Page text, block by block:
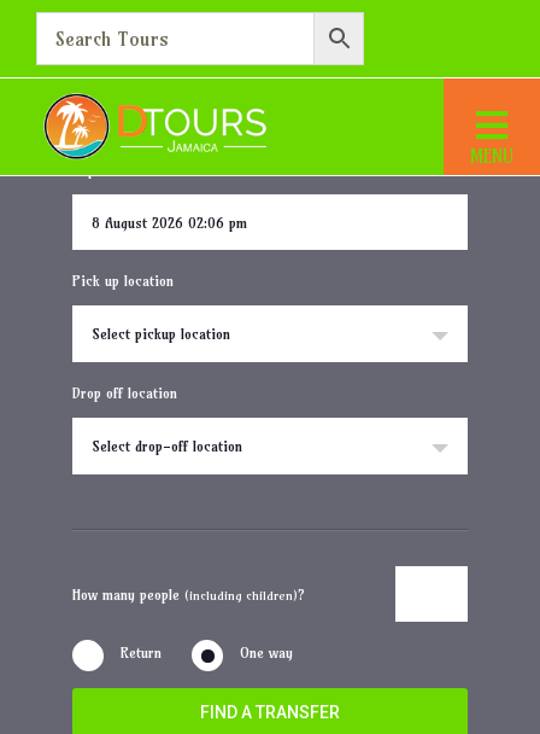
RIU Palace Aquarelle Resort
Home
Pick up location
Select pickup location
Drop off location
Select drop-off location
How many people (including children)?
Return One way
FIND A TRANSFER